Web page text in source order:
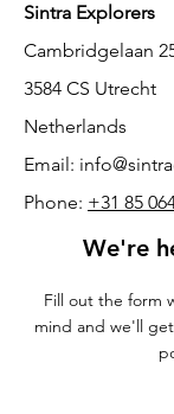
Sintra Explorers
Cambridgelaan
3584 CS Utrecht
Netherlands
Email:
Phone: +31 85
We're
Fill out the form
mind and we'll